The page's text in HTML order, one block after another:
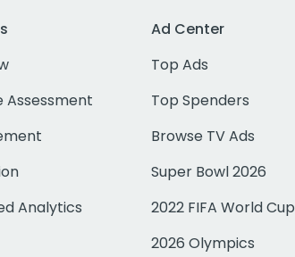
Assessment
Analytics
Ad Center
Top Ads
Top Spenders
Browse TV Ads
Super Bowl 2026
2022 FIFA World Cup
2026 Olympics